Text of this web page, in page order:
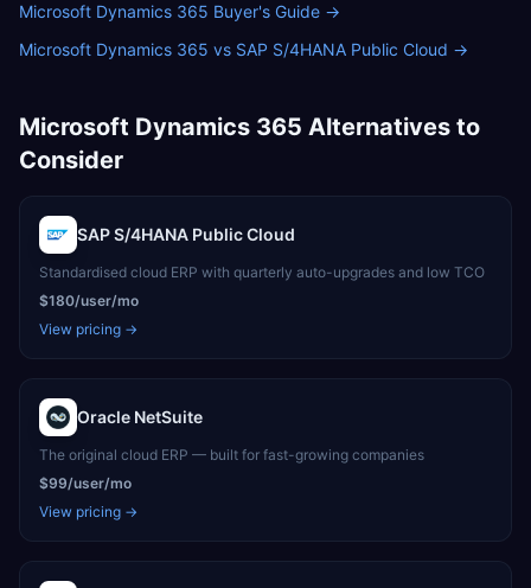
Microsoft Dynamics 365 Buyer's Guide →
Microsoft Dynamics 365 vs SAP S/4HANA Public Cloud →
Microsoft Dynamics 365 Alternatives to
Consider
SAP S/4HANA Public Cloud
Standardised cloud ERP with quarterly auto-upgrades and low TCO
$180/user/mo
View pricing →
Oracle NetSuite
The original cloud ERP — built for fast-growing companies
$99/user/mo
View pricing →